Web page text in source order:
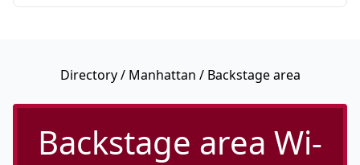
Directory/ Manhattan / Backstage area
Backstage area Wi-